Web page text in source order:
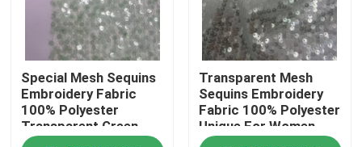
Factory Tour
Quality Control
Special Mesh Sequins
Embroidery Fabric
100% Polyester
Transparent Green
Unique For Women
Transparent Mesh
Sequins Embroidery
Fabric 100% Polyester
Unique For Women
Party Dresses